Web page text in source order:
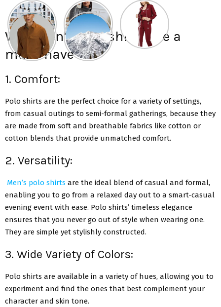
Why men’s Polo shirts are a
must-have
1. Comfort:
Polo shirts are the perfect choice for a variety of settings,
from casual outings to semi-formal gatherings, because they
are made from soft and breathable fabrics like cotton or
cotton blends that provide unmatched comfort.
2. Versatility:
Men’s polo shirts are the ideal blend of casual and formal,
enabling you to go from a relaxed day out to a smart-casual
evening event with ease. Polo shirts’ timeless elegance
ensures that you never go out of style when wearing one.
They are simple yet stylishly constructed.
3. Wide Variety of Colors:
Polo shirts are available in a variety of hues, allowing you to
experiment and find the ones that best complement your
character and skin tone.